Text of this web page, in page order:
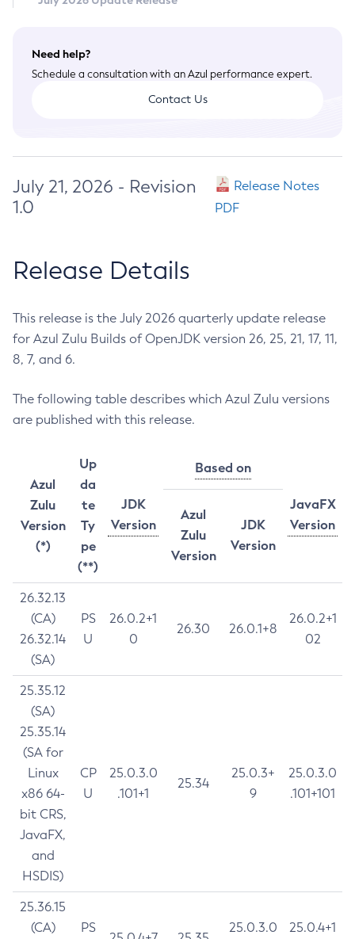
Need help?
Schedule a consultation with an Azul performance expert.
Contact Us
July 21, 2026 - Revision
1.0
Release Notes
PDF
Release Details
This release is the July 2026 quarterly update release
for Azul Zulu Builds of OpenJDK version 26, 25, 21, 17, 11,
8, 7, and 6.
The following table describes which Azul Zulu versions
are published with this release.
Azul
Zulu
Version
(*)
Up
da
te
Ty
pe
(**)
JDK
Version
Based on
JavaFX
Version
Azul
Zulu
Version
JDK
Version
26.32.13
(CA)
26.32.14
(SA)
PS
U
26.0.2+1
0
26.30 26.0.1+8
26.0.2+1
02
25.35.12
(SA)
25.35.14
(SA for
Linux
x86 64-
bit CRS,
JavaFX,
and
HSDIS)
CP
U
25.0.3.0
.101+1
25.34
25.0.3+
9
25.0.3.0
.101+101
25.36.15
(CA)
PS
25.0.3.0
25.0.4+1